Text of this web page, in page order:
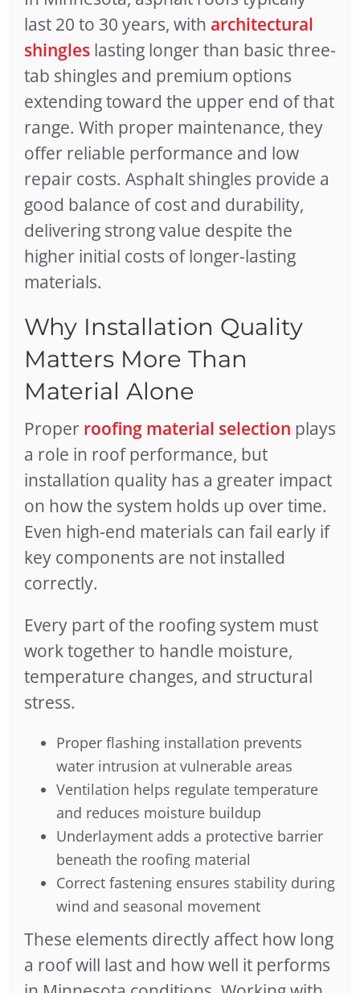
last 20 to 30 years, with architectural
shingles lasting longer than basic three-
tab shingles and premium options
extending toward the upper end of that
range. With proper maintenance, they
offer reliable performance and low
repair costs. Asphalt shingles provide a
good balance of cost and durability,
delivering strong value despite the
higher initial costs of longer-lasting
materials.
Why Installation Quality
Matters More Than
Material Alone
Proper roofing material selection plays
a role in roof performance, but
installation quality has a greater impact
on how the system holds up over time.
Even high-end materials can fail early if
key components are not installed
correctly.
Every part of the roofing system must
work together to handle moisture,
temperature changes, and structural
stress.
Proper flashing installation prevents
water intrusion at vulnerable areas
Ventilation helps regulate temperature
and reduces moisture buildup
Underlayment adds a protective barrier
beneath the roofing material
Correct fastening ensures stability during
wind and seasonal movement
These elements directly affect how long
a roof will last and how well it performs